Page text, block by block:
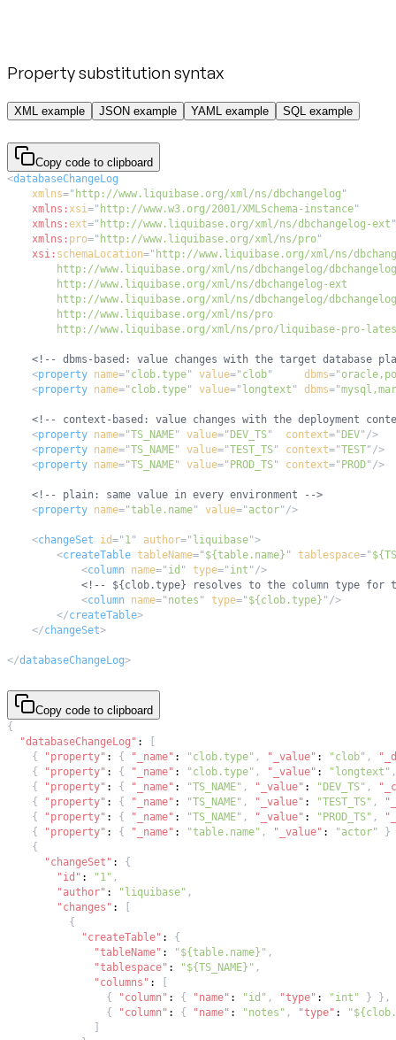
Property substitution syntax
XML example JSON example YAML example SQL example
Copy code to clipboard
<databaseChangeLog
xmlns=" http://www.liquibase.org/xml/ns/dbchangelog "
xmlns:xsi=" http://www.w3.org/2001/XMLSchema-instance"
xmlns:ext=" http://www.liquibase.org/xml/ns/dbchangelog-ext "
xmlns: pro=" http://www.liquibase.org/xml/ns/pro"
xsi: schemaLocation="
http://www.liquibase.org/xml/ns/pro/liquibase-pro-
<!-- dbms-based: value changes with the target database
<property name=" clob.type" value=" clob" dbms="
<property name=" clob.type" value=" longtext " dbms="
<!-- context-based: value changes with the deployment
<property name="TS_NAME" value=" DEV_TS" context=" DEV" />
<property name="TS_NAME" value="TEST_TS" context="TEST" />
<property name="TS_NAME" value=" PROD_TS" context=" PROD" />
<!-- plain: same value in every environment -->
<property name="table.name" value=" actor" />
<changeSet id=" 1" author=" liquibase">
<createTable tableName=" ${table.name} " tablespace="
<column name=" id " type=" int " />
<!-- ${clob.type} resolves to the column type for
<column name=" notes " type=" ${clob.type} " />
</createTable>
</changeSet>
</databaseChangeLog>
Copy code to clipboard
{
"databaseChangeLog" :
{
"property" : { "_name" : "clob.type" , "_value" : "clob" ,
{
"property" : { "_name" : "clob.type" , "_value" : "longtext" ,
{
"property" : { "_name" : "TS_NAME" , "_value" : "DEV_TS" ,
{
"property" : { "_name" : "TS_NAME" , "_value" : "TEST_TS" ,
{
"property" : { "_name" : "TS_NAME" , "_value" : "PROD_TS" ,
{
"property" : { "_name" : "table.name" , "_value" : "actor"
}
{
"changeSet" :
{
"id" : "1" ,
"author" : "liquibase" ,
"changes" :
{
"createTable" :
{
"tableName" : "${table.name}" ,
"tablespace" : "${TS_NAME}" ,
"columns" :
{
"column" : { "name" : "id" , "type" : "int" } } ,
{
"column" : { "name" : "notes" , "type" :